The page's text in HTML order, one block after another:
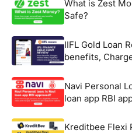
What is Zest
Safe?
IIFL Gold Loan
benefits,
Navi Personal
loan app RBI
Kreditbee Flexi